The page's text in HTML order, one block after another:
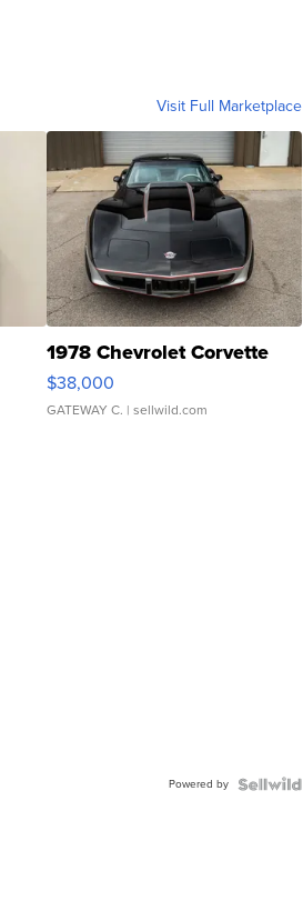
Visit Full Marketplace
1978 Chevrolet Corvette
$38,000
GATEWAY C. | sellwild.com
Powered by